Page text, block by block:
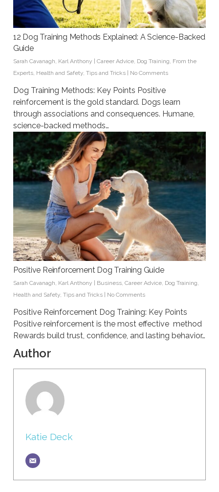
12 Dog Training Methods Explained: A Science-Backed
Guide
Sarah Cavanagh Karl Anthony | Career Advice, Dog Training From the
Experts, Health and Safety, Tips and Tricks | No Comments
Dog Training Methods: Key Points Positive
reinforcement is the gold standard. Dogs learn
through associations and consequences. Humane,
science-backed methods…
Positive Reinforcement Dog Training Guide
Sarah Cavanagh, Karl Anthony Business, Career Advice, Dog Training,
Health and Safety, Tips and Tricks No Comments
Positive Reinforcement Dog Training: Key Points
Positive reinforcement is the most effective method
Rewards build trust, confidence, and lasting behavior…
Author
Katie Deck